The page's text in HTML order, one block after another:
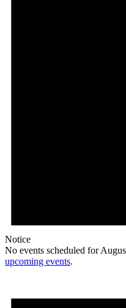
Notice
No events scheduled for
upcoming events.